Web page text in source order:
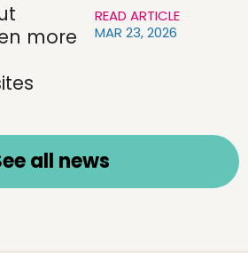
more
READ ARTICLE
MAR 23, 2026
all news